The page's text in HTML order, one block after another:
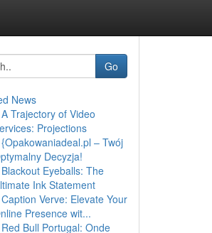
Go
News
A Trajectory of Video
Projections
{Opakowaniadeal.pl – Twój
Decyzja!
Blackout Eyeballs: The
Ink Statement
Caption Verve: Elevate Your
Presence wit...
Red Bull Portugal: Onde